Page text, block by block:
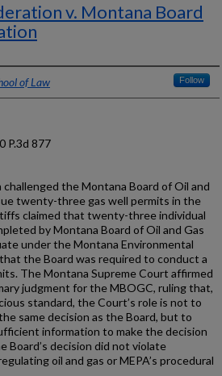
v. Montana Board
of Law Follow
P.3d 877
the Montana Board of Oil and
twenty-three gas well permits in the
claimed that twenty-three individual
by Montana Board of Oil and Gas
under the Montana Environmental
the Board was required to conduct a
The Montana Supreme Court affirmed
judgment for the MBOGC, ruling that,
standard, the Court’s role is not to
same decision as the Board, but to
information to make the decision
decision did not violate
oil and gas or MEPA’s procedural